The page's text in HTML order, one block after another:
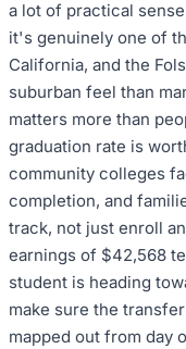
a lot of practical
it's genuinely one of
California, and the
suburban feel than
matters more than
graduation rate is
community colleges
completion, and
track, not just enroll
earnings of $42,568
student is heading
make sure the
mapped out from day